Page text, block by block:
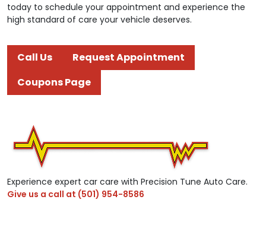
today to schedule your appointment and experience the
high standard of care your vehicle deserves.
Call Us
Request Appointment
Coupons Page
Experience expert car care with Precision Tune Auto Care.
Give us a call at (501) 954-8586